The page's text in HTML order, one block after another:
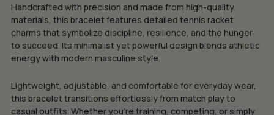
Handcrafted with precision and made from high-quality
materials, this bracelet features detailed tennis racket
charms that symbolize discipline, resilience, and the hunger
to succeed. Its minimalist yet powerful design blends athletic
energy with modern masculine style.
Lightweight, adjustable, and comfortable for everyday wear,
this bracelet transitions effortlessly from match play to
casual outfits. Whether you’re training, competing, or simply